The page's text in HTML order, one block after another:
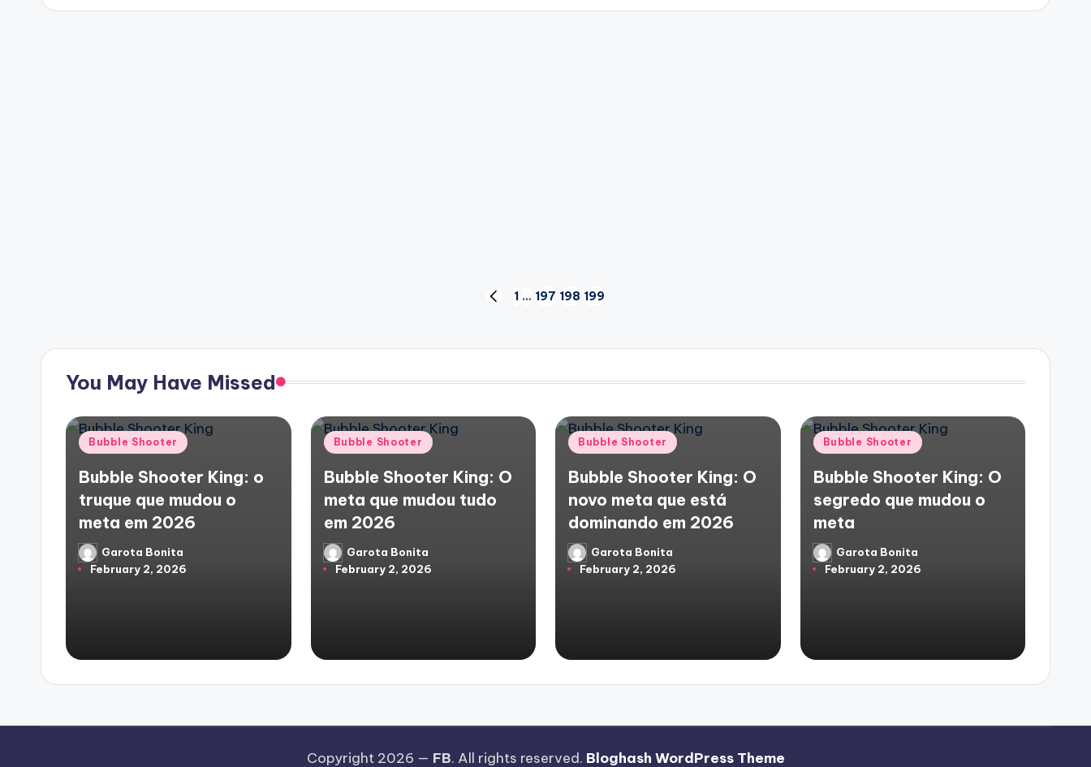
pagination
PREVIOUS
1 … 197 198 199
You May Have Missed
Posted
Bubble Shooter
Bubble Shooter King: o
truque que mudou o
meta em 2026
Posted
by
Garota Bonita
February 2, 2026
Posted
Bubble Shooter
Bubble Shooter King: O
meta que mudou tudo
em 2026
Posted
by
Garota Bonita
February 2, 2026
Posted
Bubble Shooter
Bubble Shooter King: O
novo meta que está
dominando em 2026
Posted
by
Garota Bonita
February 2, 2026
Posted
Bubble Shooter
Bubble Shooter King: O
segredo que mudou o
meta
Posted
by
Garota Bonita
February 2, 2026
Copyright 2026 — FB. All rights reserved. Bloghash WordPress Theme